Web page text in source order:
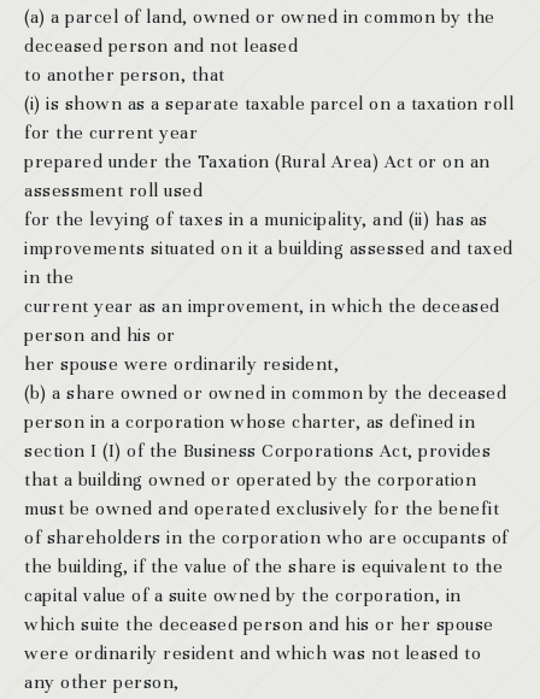
(a) a parcel of land, owned or owned in common by the
deceased person and not leased
to another person, that
(i) is shown as a separate taxable parcel on a taxation roll
for the current year
prepared under the Taxation (Rural Area) Act or on an
assessment roll used
for the levying of taxes in a municipality, and (ii) has as
improvements situated on it a building assessed and taxed
in the
current year as an improvement, in which the deceased
person and his or
her spouse were ordinarily resident,
(b) a share owned or owned in common by the deceased
person in a corporation whose charter, as defined in
section I (I) of the Business Corporations Act, provides
that a building owned or operated by the corporation
must be owned and operated exclusively for the benefit
of shareholders in the corporation who are occupants of
the building, if the value of the share is equivalent to the
capital value of a suite owned by the corporation, in
which suite the deceased person and his or her spouse
were ordinarily resident and which was not leased to
any other person,